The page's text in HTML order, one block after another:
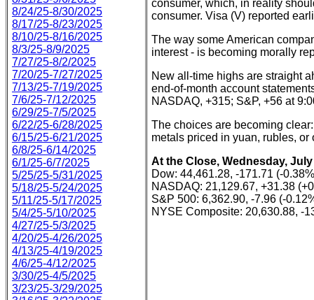
8/24/25-8/30/2025
8/17/25-8/23/2025
8/10/25-8/16/2025
8/3/25-8/9/2025
7/27/25-8/2/2025
7/20/25-7/27/2025
7/13/25-7/19/2025
7/6/25-7/12/2025
6/29/25-7/5/2025
6/22/25-6/28/2025
6/15/25-6/21/2025
6/8/25-6/14/2025
6/1/25-6/7/2025
5/25/25-5/31/2025
5/18/25-5/24/2025
5/11/25-5/17/2025
5/4/25-5/10/2025
4/27/25-5/3/2025
4/20/25-4/26/2025
4/13/25-4/19/2025
4/6/25-4/12/2025
3/30/25-4/5/2025
3/23/25-3/29/2025
consumer, which, in reality
consumer. Visa (V) reported
The way some American
interest - is becoming morally
New all-time highs are straight
end-of-month account
NASDAQ, +315; S&P, +56 at
The choices are becoming
metals priced in yuan, rubles, or
At the Close, Wednesday, July
Dow: 44,461.28, -171.71 (-
NASDAQ: 21,129.67, +31.38
S&P 500: 6,362.90, -7.96 (-
NYSE Composite: 20,630.88, -